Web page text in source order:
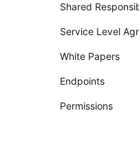
Shared
Service Level
White Papers
Endpoints
Permissions